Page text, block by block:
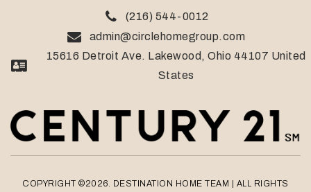
(216) 544-0012
admin@circlehomegroup.com
15616 Detroit Ave. Lakewood, Ohio 44107 United
States
COPYRIGHT ©2026. DESTINATION HOME TEAM | ALL RIGHTS